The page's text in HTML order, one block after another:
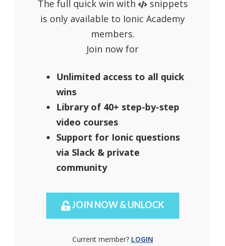
The full quick win with
snippets
is only available to Ionic Academy
members.
Join now for
Unlimited access to all quick
wins
Library of 40+ step-by-step
video courses
Support for Ionic questions
via Slack & private
community
JOIN NOW & UNLOCK
Current member? LOGIN